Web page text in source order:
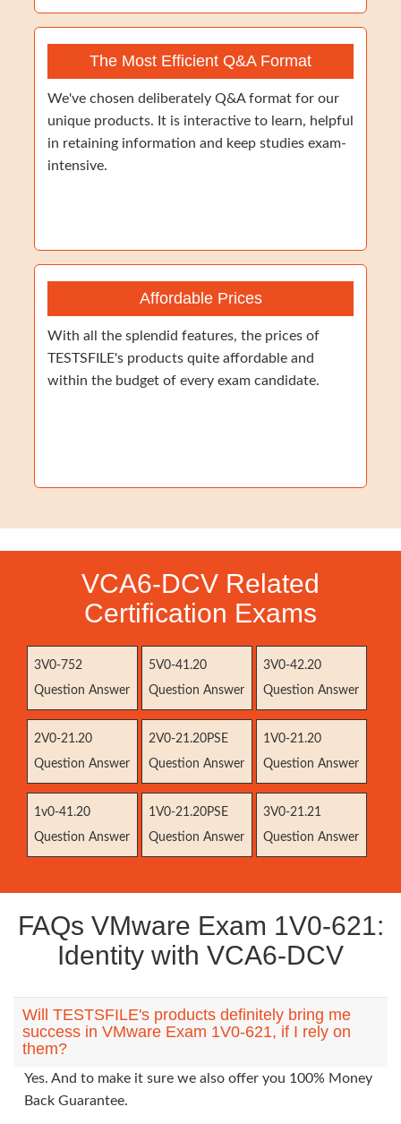
The Most Efficient Q&A Format
We've chosen deliberately Q&A format for our
unique products. It is interactive to learn, helpful
in retaining information and keep studies exam-
intensive.
Affordable Prices
With all the splendid features, the prices of
TESTSFILE's products quite affordable and
within the budget of every exam candidate.
VCA6-DCV Related
Certification Exams
3V0-752
Question Answer
5V0-41.20
Question Answer
3V0-42.20
Question Answer
2V0-21.20
Question Answer
2V0-21.20PSE
Question Answer
1V0-21.20
Question Answer
1v0-41.20
Question Answer
1V0-21.20PSE
Question Answer
3V0-21.21
Question Answer
FAQs VMware Exam 1V0-621:
Identity with VCA6-DCV
Will TESTSFILE's products definitely bring me
success in VMware Exam 1V0-621, if I rely on
them?
Yes. And to make it sure we also offer you 100% Money
Back Guarantee.